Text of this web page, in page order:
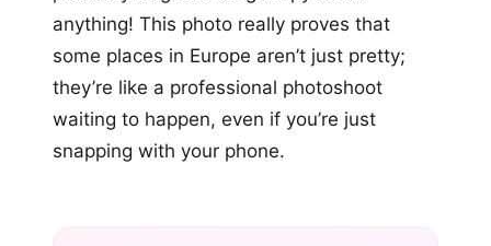
anything! This photo really proves that
some places in Europe aren’t just pretty;
they’re like a professional photoshoot
waiting to happen, even if you’re just
snapping with your phone.